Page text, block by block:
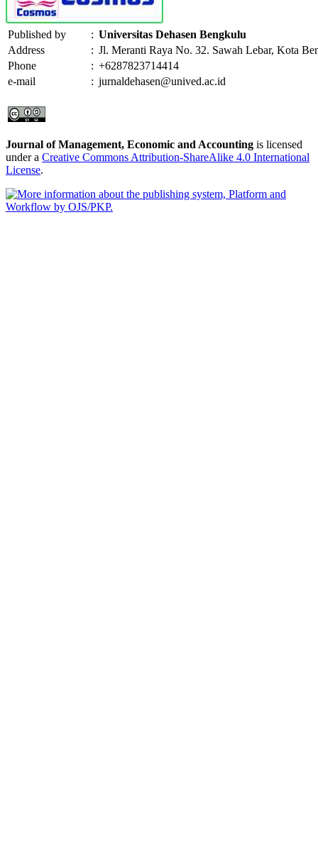
Published by : Universitas Dehasen Bengkulu
Address
: Jl. Meranti Raya No. 32. Sawah Lebar, Kota
Phone
: +6287823714414
e-mail
: jurnaldehasen@unived.ac.id
Journal of Management, Economic and Accounting is licensed
under a Creative Commons Attribution-ShareAlike 4.0 International
License.